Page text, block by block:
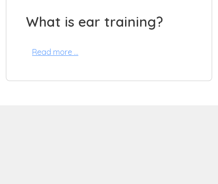
What is ear training?
Read more …